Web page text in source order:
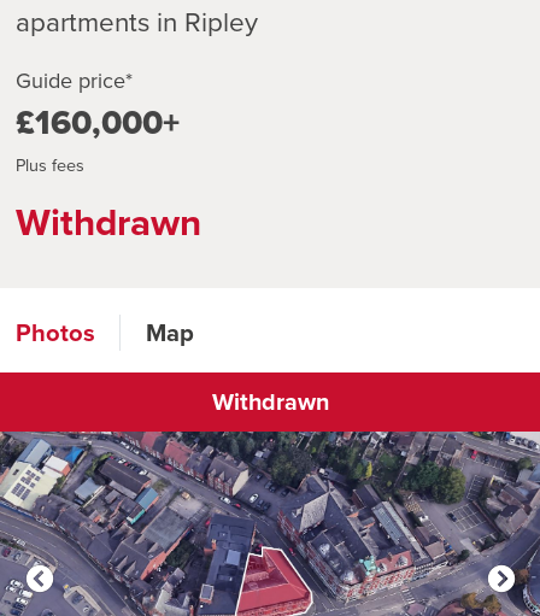
apartments in Ripley
Guide price*
£160,000+
Plus fees
Withdrawn
Photos Map
Withdrawn